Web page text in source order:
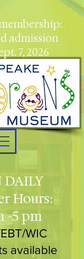
DAILY
Hours:
-5 pm
WIC
available
admission
7, 2026